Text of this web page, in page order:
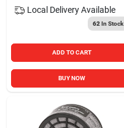
Local Delivery Available
62 In Stock
ADD TO CART
BUY NOW